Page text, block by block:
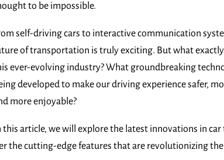
to be impossible.
self-driving cars to interactive communication
of transportation is truly exciting. But what exactly
ever-evolving industry? What groundbreaking
developed to make our driving experience safer,
more enjoyable?
this article, we will explore the latest innovations in
the cutting-edge features that are revolutionizing